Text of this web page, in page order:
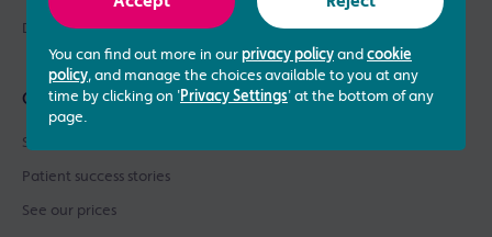
Donor Sperm / Egg Bank
Quick links
See what our patients say
Patient success stories
See our prices
You can find out more in our privacy policy and cookie
policy, and manage the choices available to you at any
time by clicking on 'Privacy Settings' at the bottom of any
page.